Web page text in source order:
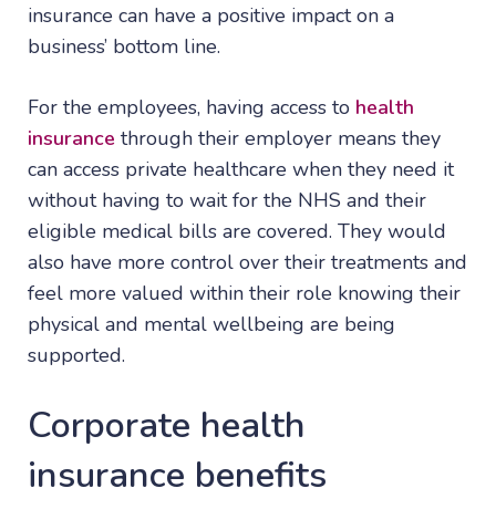
insurance can have a positive impact on a
business’ bottom line.
For the employees, having access to health
insurance through their employer means they
can access private healthcare when they need it
without having to wait for the NHS and their
eligible medical bills are covered. They would
also have more control over their treatments and
feel more valued within their role knowing their
physical and mental wellbeing are being
supported.
Corporate health
insurance benefits